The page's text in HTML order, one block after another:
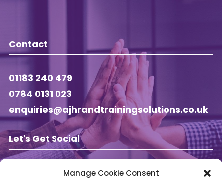
Manage Cookie Consent
Contact
01183 240 479
0784 0131 023
enquiries@ajhrandtrainingsolutions.co.uk
Let's Get Social
Follow AJ HR & Training on